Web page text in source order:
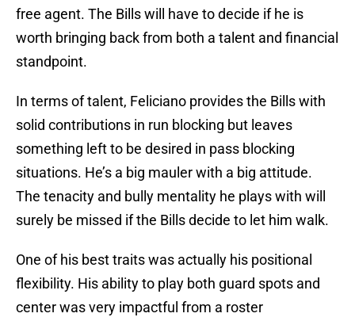
free agent. The Bills will have to decide if he is
worth bringing back from both a talent and financial
standpoint.
In terms of talent, Feliciano provides the Bills with
solid contributions in run blocking but leaves
something left to be desired in pass blocking
situations. He’s a big mauler with a big attitude.
The tenacity and bully mentality he plays with will
surely be missed if the Bills decide to let him walk.
One of his best traits was actually his positional
flexibility. His ability to play both guard spots and
center was very impactful from a roster